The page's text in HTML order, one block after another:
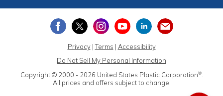
Privacy|Terms | Accessibility
Do Not Sell My Personal Information
Copyright © 2000 - 2026 United States Plastic Corporation®.
All prices and offers subject to change.